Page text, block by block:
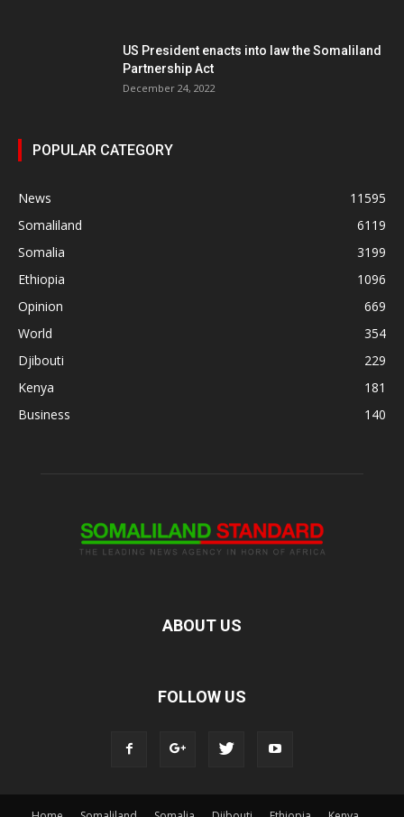
US President enacts into law the Somaliland
Partnership Act
December 24, 2022
POPULAR CATEGORY
News
11595
Somaliland
6119
Somalia
3199
Ethiopia
1096
Opinion
669
World
354
Djibouti
229
Kenya
181
Business
140
ABOUT US
FOLLOW US